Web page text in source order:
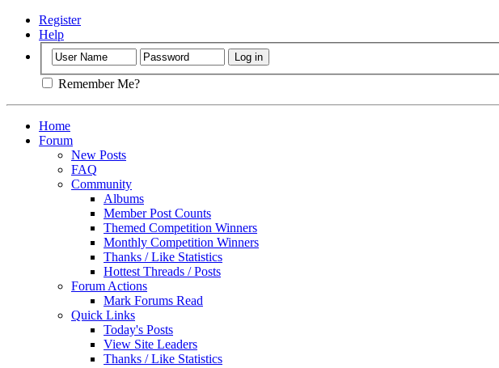
Register
Help
Remember Me?
Home
Forum
New Posts
FAQ
Community
Albums
Member Post Counts
Themed Competition Winners
Monthly Competition Winners
Thanks / Like Statistics
Hottest Threads / Posts
Forum Actions
Mark Forums Read
Quick Links
Today's Posts
View Site Leaders
Thanks / Like Statistics